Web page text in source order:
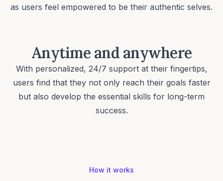
as users feel empowered to be their authentic selves.
Anytime and anywhere
With personalized, 24/7 support at their fingertips,
users find that they not only reach their goals faster
but also develop the essential skills for long-term
success.
How it works